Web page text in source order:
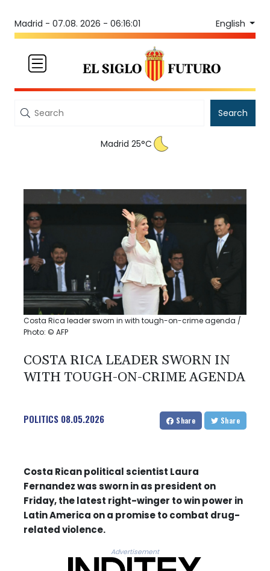
Madrid - 07.08. 2026 - 06:16:01 English
Search
Madrid 25°C
Costa Rica leader sworn in with tough-on-crime agenda /
Photo: © AFP
COSTA RICA LEADER SWORN IN
WITH TOUGH-ON-CRIME AGENDA
POLITICS 08.05.2026 Share Share
Costa Rican political scientist Laura
Fernandez was sworn in as president on
Friday, the latest right-winger to win power in
Latin America on a promise to combat drug-
related violence.
Advertisement